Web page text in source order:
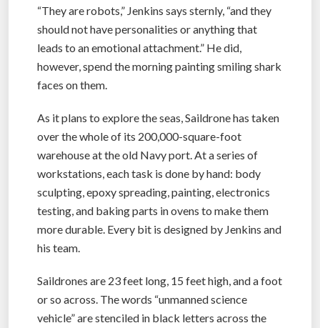
“They are robots,” Jenkins says sternly, “and they
should not have personalities or anything that
leads to an emotional attachment.” He did,
however, spend the morning painting smiling shark
faces on them.
As it plans to explore the seas, Saildrone has taken
over the whole of its 200,000-square-foot
warehouse at the old Navy port. At a series of
workstations, each task is done by hand: body
sculpting, epoxy spreading, painting, electronics
testing, and baking parts in ovens to make them
more durable. Every bit is designed by Jenkins and
his team.
Saildrones are 23 feet long, 15 feet high, and a foot
or so across. The words “unmanned science
vehicle” are stenciled in black letters across the